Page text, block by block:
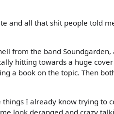
and all that shit people told
from the band Soundgarden,
hitting towards a huge
a book on the topic. Then
I already know trying to
look deranged and crazy